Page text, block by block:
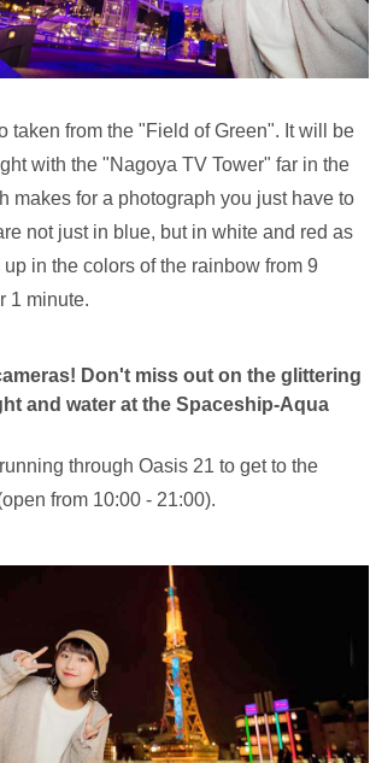
taken from the "Field of Green". It will be
with the "Nagoya TV Tower" far in the
makes for a photograph you just have to
not just in blue, but in white and red as
in the colors of the rainbow from 9
1 minute.
Don't miss out on the glittering
and water at the Spaceship-Aqua
through Oasis 21 to get to the
from 10:00 - 21:00).